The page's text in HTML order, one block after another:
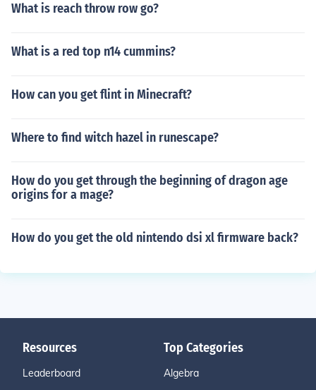
What is reach throw row go?
What is a red top n14 cummins?
How can you get flint in Minecraft?
Where to find witch hazel in runescape?
How do you get through the beginning of dragon age
origins for a mage?
How do you get the old nintendo dsi xl firmware back?
Resources
Leaderboard
Top Categories
Algebra